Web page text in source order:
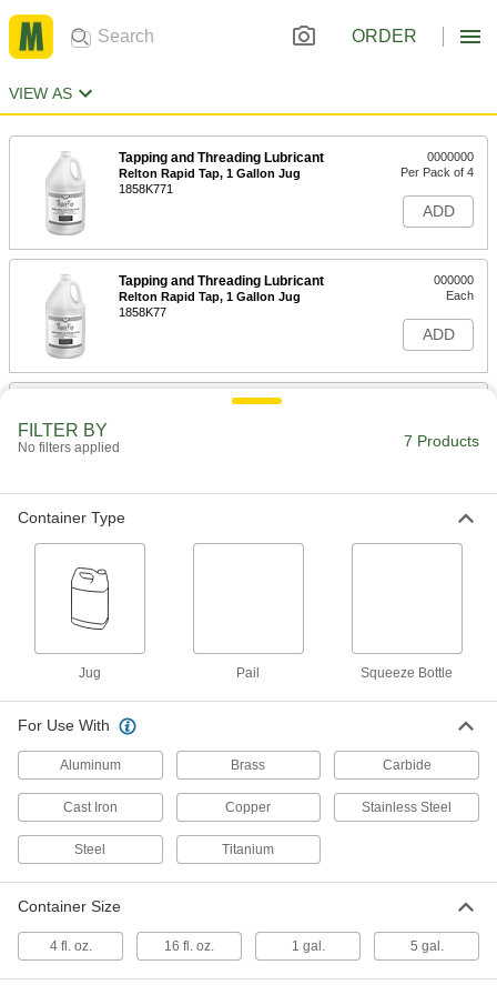
ORDER
VIEW AS
Tapping and Threading Lubricant
Relton Rapid Tap, 1 Gallon Jug
1858K771
0000000
Per Pack of 4
ADD
Tapping and Threading Lubricant
Relton Rapid Tap, 1 Gallon Jug
1858K77
000000
Each
ADD
Tapping and Threading Lubricant
Tapping and Threading Lubricant
Relton Rapid Tap, 4 FL. oz Squeeze
000000
Per Pack of 24
Tapping and Threading Lubricant
Relton Rapid Tap, 4 FL. oz Squeeze
00000
ADD
Tapping and Threading Lubricant
1858K762
0000000
ADD
Relton Rapid Tap, 16 FL. oz Squeeze
1858K76
Each
ADD
FILTER BY
No filters applied 7 Products
Container Type
Jug Pail Squeeze Bottle
For Use With
Aluminum Brass Carbide
Cast Iron Copper Stainless Steel
Steel Titanium
Container Size
4 fl. oz. 16 fl. oz. 1 gal. 5 gal.